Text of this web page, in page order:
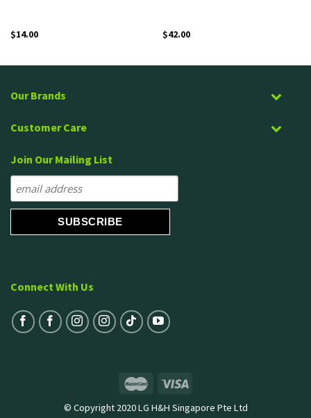
$14.00 $42.00
Our Brands
Customer Care
Join Our Mailing List
Connect With Us
© Copyright 2020 LG H&H Singapore Pte Ltd